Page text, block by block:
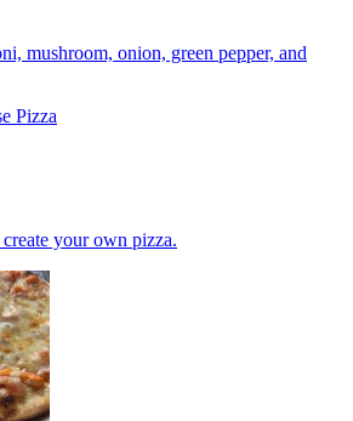
mushroom, onion, green pepper, and
Pizza
your own pizza.